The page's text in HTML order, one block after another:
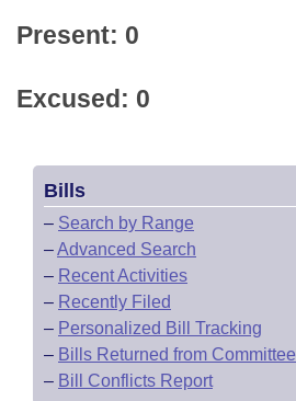
Present: 0
Excused: 0
Bills
– Search by Range
–Advanced Search
– Recent Activities
– Recently Filed
– Personalized Bill Tracking
– Bills Returned from Committee
– Bill Conflicts Report